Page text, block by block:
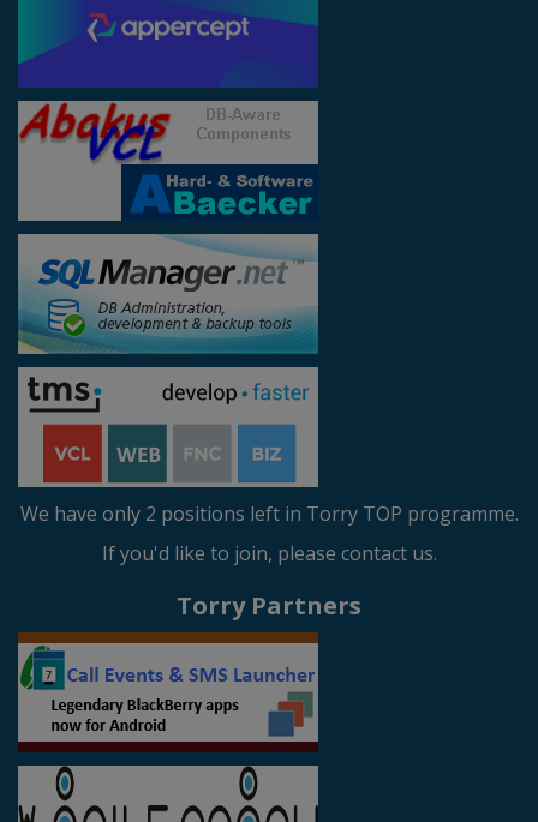
We have only 2 positions left in Torry TOP programme.
If you'd like to join, please contact us.
Torry Partners